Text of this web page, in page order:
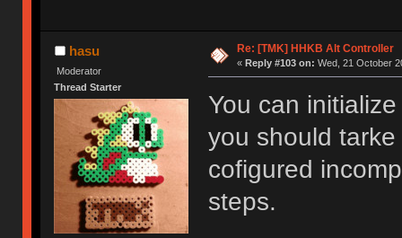
hasu
Moderator
Thread Starter
Re: [TMK] HHKB Alt Controller
« Reply #103 on: Wed, 21 October
You can
you should
cofigured
steps.